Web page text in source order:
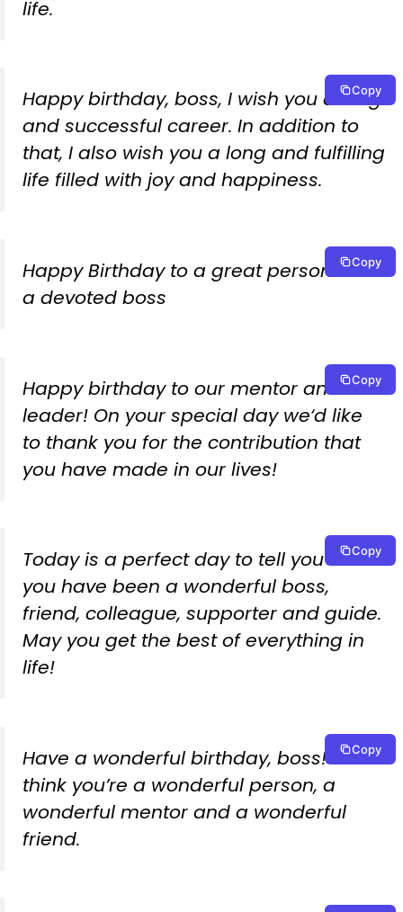
life.
Happy birthday, boss, I wish you a long
and successful career. In addition to
that, I also wish you a long and fulfilling
life filled with joy and happiness.
Copy
Happy Birthday to a great person and
a devoted boss
Copy
Happy birthday to our mentor and true
leader! On your special day we‘d like
to thank you for the contribution that
you have made in our lives!
Copy
Today is a perfect day to tell you that
you have been a wonderful boss,
friend, colleague, supporter and guide.
May you get the best of everything in
life!
Copy
Have a wonderful birthday, boss! We
think you’re a wonderful person, a
wonderful mentor and a wonderful
friend.
Copy